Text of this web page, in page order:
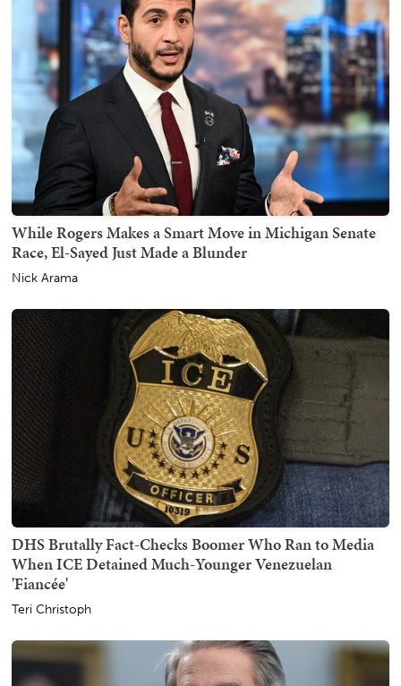
While Rogers Makes a Smart Move in Michigan Senate
Race, El-Sayed Just Made a Blunder
Nick Arama
DHS Brutally Fact-Checks Boomer Who Ran to Media
When ICE Detained Much-Younger Venezuelan
'Fiancée'
Teri Christoph